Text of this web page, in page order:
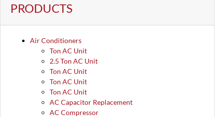
PRODUCTS
Air Conditioners
Ton AC Unit
2.5 Ton AC Unit
Ton AC Unit
Ton AC Unit
Ton AC Unit
AC Capacitor Replacement
AC Compressor